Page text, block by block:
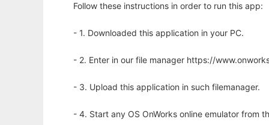
Follow these instructions in order to run this app:
- 1. Downloaded this application in your PC.
- 2. Enter in our file manager https://
- 3. Upload this application in such filemanager.
- 4. Start any OS OnWorks online emulator from